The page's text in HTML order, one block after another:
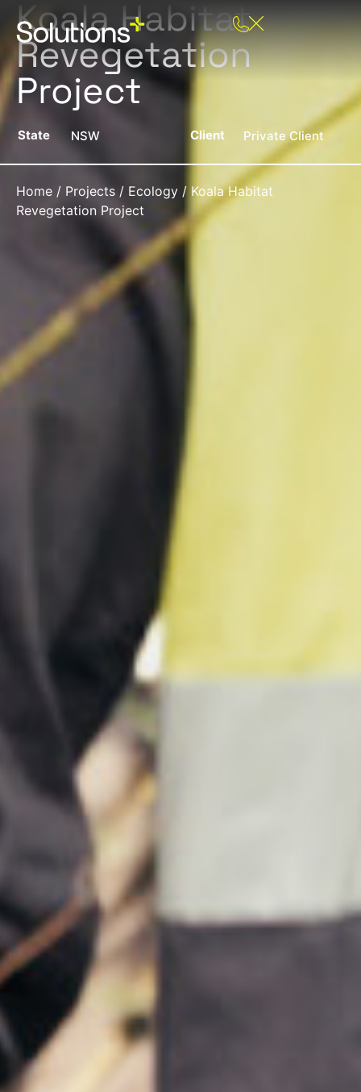
Koala Habitat
Revegetation
Project
State NSW Client Private Client
Home / Projects / Ecology / Koala Habitat
Revegetation Project